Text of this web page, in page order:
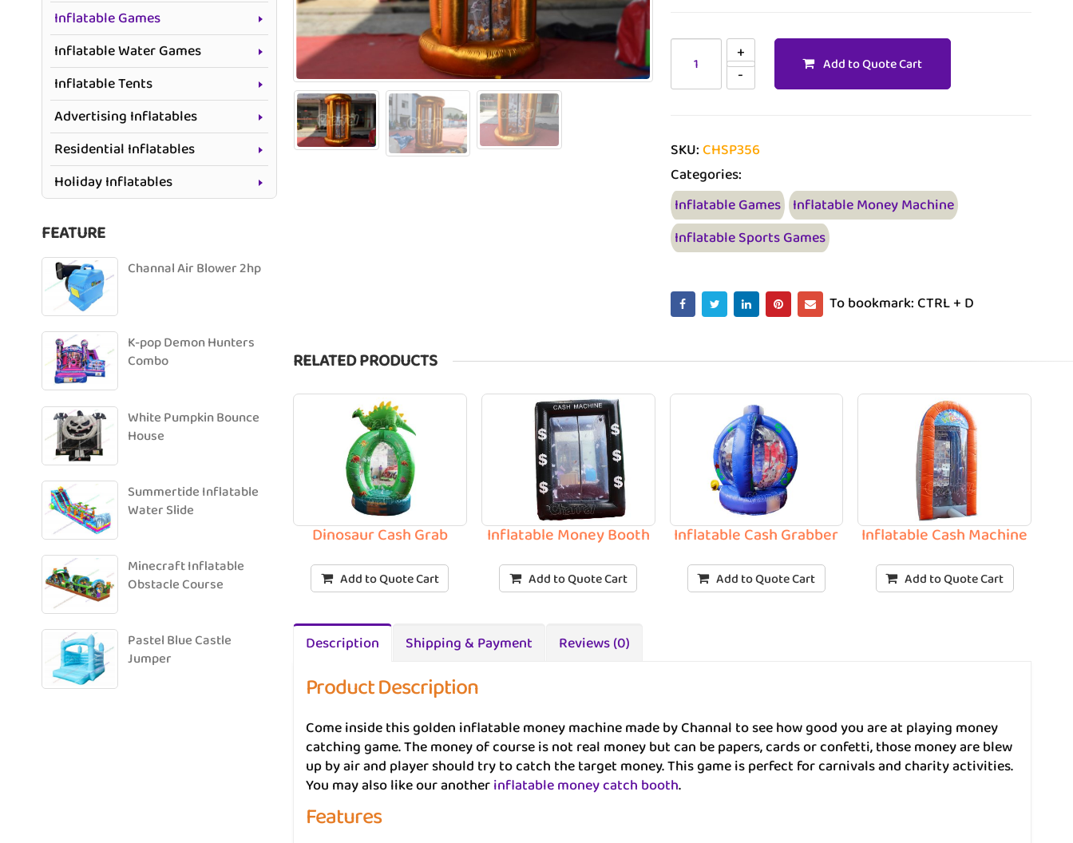
Add to Quote Cart
SKU:CHSP356
Categories:
Inflatable Games Inflatable Money Machine
Inflatable Sports Games
To bookmark: CTRL + D
RELATED PRODUCTS
Dinosaur Cash Grab
Add to Quote Cart
Inflatable Money Booth
Add to Quote Cart
Inflatable Cash Grabber
Add to Quote Cart
Inflatable Cash Machine
Add to Quote Cart
Description Shipping & Payment Reviews (0)
Product Description
Come inside this golden inflatable money machine made by Channal to see how good you are at playing money
catching game. The money of course is not real money but can be papers, cards or confetti, those money are blew
up by air and player should try to catch the target money. This game is perfect for carnivals and charity activities.
You may also like our anotherinflatable money catch booth.
Features
Inflatable Games
Inflatable Water Games
Inflatable Tents
Advertising Inflatables
Residential Inflatables
Holiday Inflatables
FEATURE
Channal Air Blower 2hp
K-pop Demon Hunters
Combo
White Pumpkin Bounce
House
Summertide Inflatable
Water Slide
Minecraft Inflatable
Obstacle Course
Pastel Blue Castle
Jumper